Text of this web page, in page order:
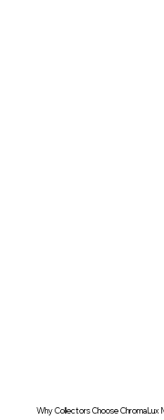
Why Collectors Choose ChromaLux